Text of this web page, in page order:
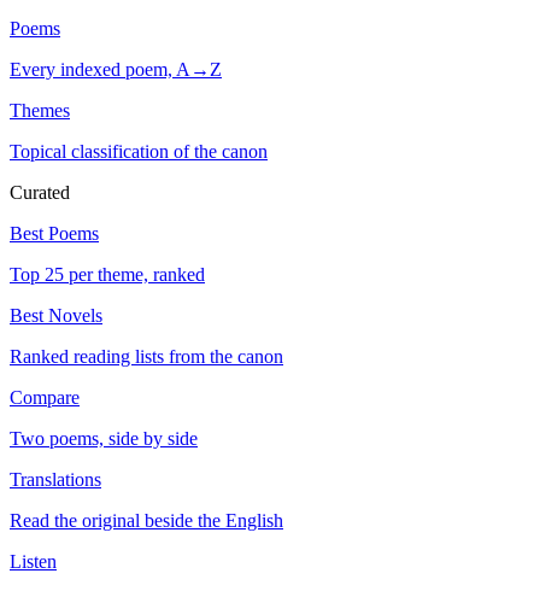
Poems
Every indexed poem, A→Z
Themes
Topical classification of the canon
Curated
Best Poems
Top 25 per theme, ranked
Best Novels
Ranked reading lists from the canon
Compare
Two poems, side by side
Translations
Read the original beside the English
Listen